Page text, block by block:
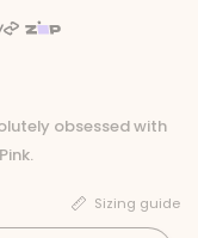
obsessed with
Sizing guide